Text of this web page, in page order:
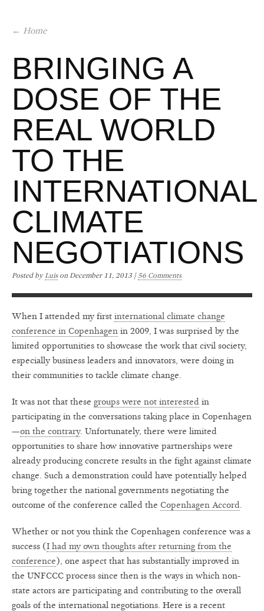
← Home
BRINGING A
DOSE OF THE
REAL WORLD
TO THE
INTERNATIONAL
CLIMATE
NEGOTIATIONS
Posted byLuison December 11, 2013 | 56 Comments
When I attended my first international climate change
conference in Copenhagen in 2009, I was surprised by the
limited opportunities to showcase the work that civil society,
especially business leaders and innovators, were doing in
their communities to tackle climate change.
It was not that these groups were not interested in
participating in the conversations taking place in Copenhagen
—on the contrary. Unfortunately, there were limited
opportunities to share how innovative partnerships were
already producing concrete results in the fight against climate
change. Such a demonstration could have potentially helped
bring together the national governments negotiating the
outcome of the conference called the Copenhagen Accord.
Whether or not you think the Copenhagen conference was a
success (I had my own thoughts after returning from the
conference), one aspect that has substantially improved in
the UNFCCC process since then is the ways in which non-
state actors are participating and contributing to the overall
goals of the international negotiations. Here is a recent